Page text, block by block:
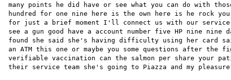
many points he did have or see what you can do with
hundred for one nine here is the own here is he rock
for just a brief moment I'll connect us with our service
see a gun good have a account number five HP nine nine
found she said she's having difficulty using her card
an ATM this one or maybe you some questions after the
verifiable vaccination can the salmon per share your
their service team she's going to Piazza and my